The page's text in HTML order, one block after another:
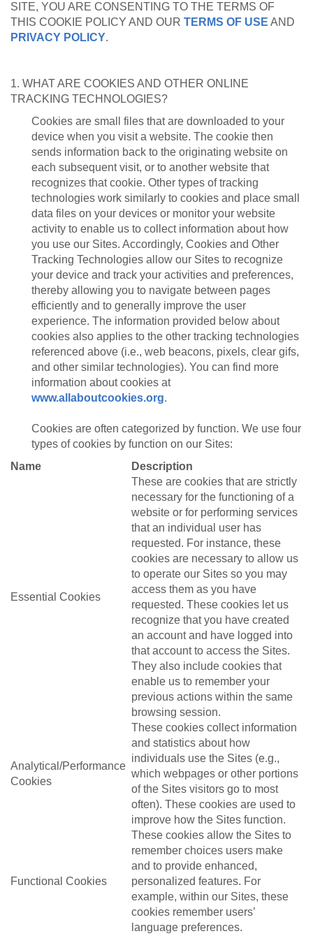
SITE, YOU ARE CONSENTING TO THE TERMS OF
THIS COOKIE POLICY AND OUR TERMS OF USE AND
PRIVACY POLICY.
1. WHAT ARE COOKIES AND OTHER ONLINE
TRACKING TECHNOLOGIES?
Cookies are small files that are downloaded to your
device when you visit a website. The cookie then
sends information back to the originating website on
each subsequent visit, or to another website that
recognizes that cookie. Other types of tracking
technologies work similarly to cookies and place small
data files on your devices or monitor your website
activity to enable us to collect information about how
you use our Sites. Accordingly, Cookies and Other
Tracking Technologies allow our Sites to recognize
your device and track your activities and preferences,
thereby allowing you to navigate between pages
efficiently and to generally improve the user
experience. The information provided below about
cookies also applies to the other tracking technologies
referenced above (i.e., web beacons, pixels, clear gifs,
and other similar technologies). You can find more
information about cookies at
www.allaboutcookies.org.
Cookies are often categorized by function. We use four
types of cookies by function on our Sites:
Name
Description
Essential Cookies
These are cookies that are strictly
necessary for the functioning of a
website or for performing services
that an individual user has
requested. For instance, these
cookies are necessary to allow us
to operate our Sites so you may
access them as you have
requested. These cookies let us
recognize that you have created
an account and have logged into
that account to access the Sites.
They also include cookies that
enable us to remember your
previous actions within the same
browsing session.
Analytical/Performance
Cookies
These cookies collect information
and statistics about how
individuals use the Sites (e.g.,
which webpages or other portions
of the Sites visitors go to most
often). These cookies are used to
improve how the Sites function.
Functional Cookies
These cookies allow the Sites to
remember choices users make
and to provide enhanced,
personalized features. For
example, within our Sites, these
cookies remember users’
language preferences.